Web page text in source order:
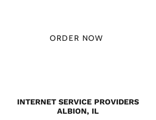
ORDER NOW
INTERNET SERVICE PROVIDERS
ALBION, IL